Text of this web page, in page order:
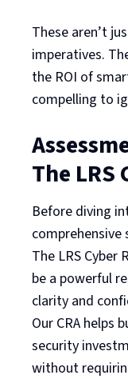
These aren’t
imperatives.
the ROI of
compelling to
The LRS
Before diving
comprehensive
The LRS Cyber
be a powerful
clarity and
Our CRA helps
security
without